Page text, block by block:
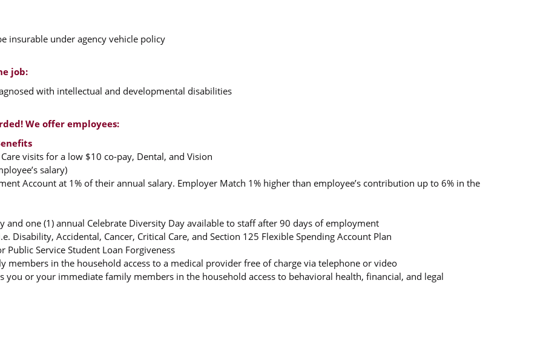
insurable under agency vehicle policy
job:
with intellectual and developmental disabilities
We offer employees:
visits for a low $10 co-pay, Dental, and Vision
salary)
Account at 1% of their annual salary. Employer Match 1% higher than employee’s contribution up to 6% in the
and one (1) annual Celebrate Diversity Day available to staff after 90 days of employment
Disability, Accidental, Cancer, Critical Care, and Section 125 Flexible Spending Account Plan
Public Service Student Loan Forgiveness
members in the household access to a medical provider free of charge via telephone or video
you or your immediate family members in the household access to behavioral health, financial, and legal